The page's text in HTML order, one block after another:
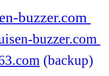
buzzer.com
buzzer.com
(backup)